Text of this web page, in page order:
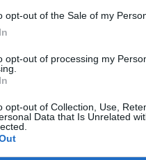
opt-out of the Sale of my
opt-out of processing my
opt-out of Collection, Use,
Data that Is Unrelated
Fleet British Airways
experiencing stress
remind us, it’s time